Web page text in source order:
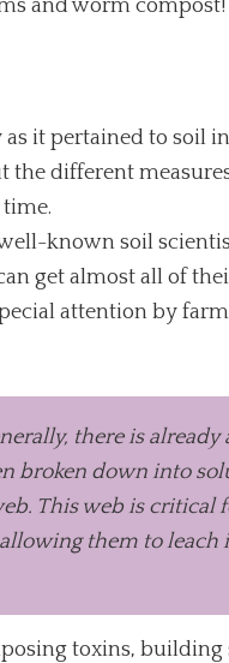
and worm compost!
it pertained to soil
the different
known soil
get almost all of
attention by
there is
broken down into
This web is
them to leach
toxins,